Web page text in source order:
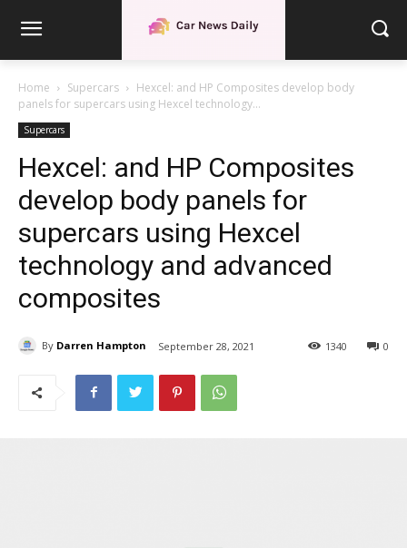
Home Supercars
Hexcel: and HP Composites develop body
panels for supercars using Hexcel technology...
Supercars
Hexcel: and HP Composites
develop body panels for
supercars using Hexcel
technology and advanced
composites
By Darren Hampton September 28, 2021 0
1340